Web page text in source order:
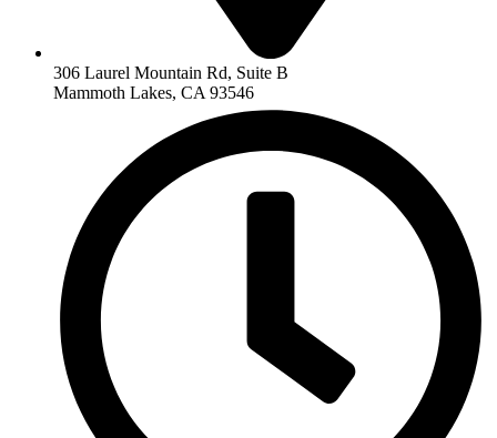
306 Laurel Mountain Rd, Suite B
Mammoth Lakes, CA 93546